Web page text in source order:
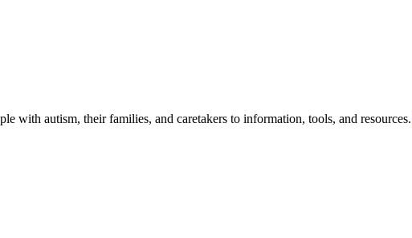
with autism, their families, and caretakers to information, tools, and resources.